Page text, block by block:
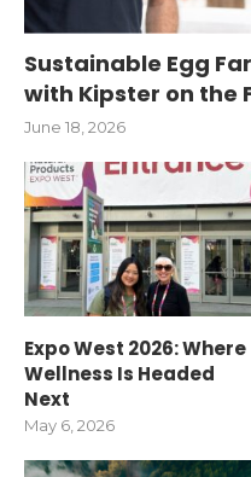
Sustainable Egg
with Kipster on the
June 18, 2026
Expo West 2026: Where
Wellness Is Headed
Next
May 6, 2026